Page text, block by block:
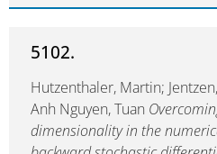
5102.
Hutzenthaler, Martin;
Anh Nguyen, Tuan
dimensionality in the